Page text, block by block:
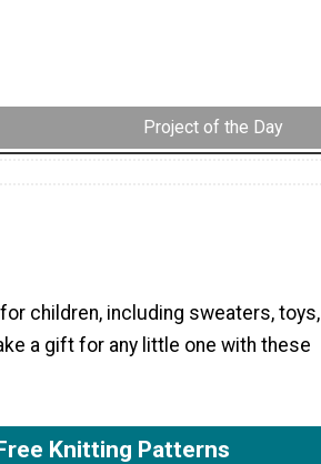
Project of the Day
children, including sweaters, toys,
a gift for any little one with these
Knitting Patterns